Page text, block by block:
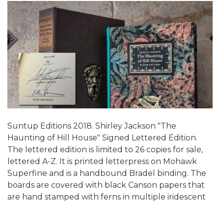
Suntup Editions 2018. Shirley Jackson "The
Haunting of Hill House" Signed Lettered Edition.
The lettered edition is limited to 26 copies for sale,
lettered A-Z. It is printed letterpress on Mohawk
Superfine and is a handbound Bradel binding. The
boards are covered with black Canson papers that
are hand stamped with ferns in multiple iridescent